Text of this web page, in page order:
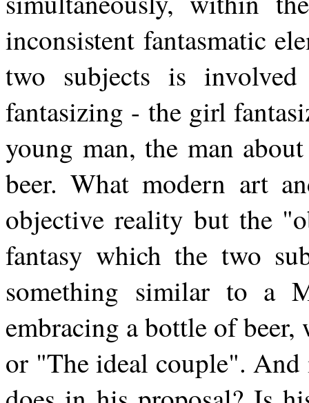
inconsistent fantasmatic
two subjects is
fantasizing - the girl
young man, the man
beer. What modern art
objective reality but the
fantasy which the two
something similar to a
embracing a bottle of
or "The ideal couple".